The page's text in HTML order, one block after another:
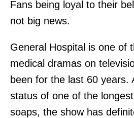
Fans being loyal to their
not big news.
General Hospital is one of
medical dramas on
been for the last 60 years.
status of one of the
soaps, the show has